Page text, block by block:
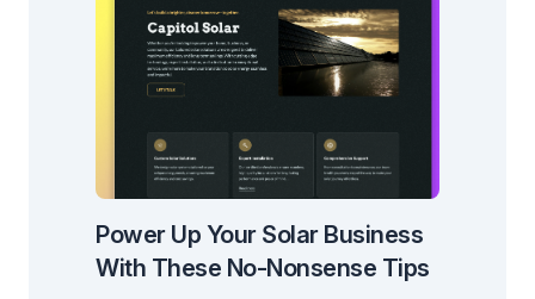
Power Up Your Solar Business
With These No-Nonsense Tips